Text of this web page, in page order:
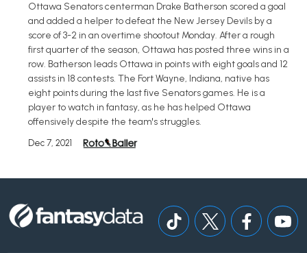
Ottawa Senators centerman Drake Batherson scored a goal
and added a helper to defeat the New Jersey Devils by a
score of 3-2 in an overtime shootout Monday. After a rough
first quarter of the season, Ottawa has posted three wins in a
row. Batherson leads Ottawa in points with eight goals and 12
assists in 18 contests. The Fort Wayne, Indiana, native has
eight points during the last five Senators games. He is a
player to watch in fantasy, as he has helped Ottawa
offensively despite the team's struggles.
Dec 7, 2021